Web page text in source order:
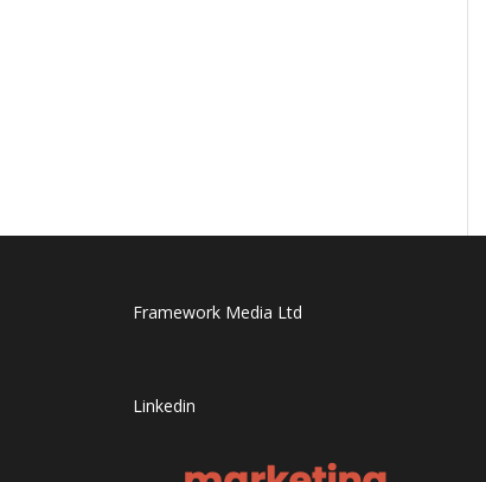
Framework Media Ltd
Linkedin